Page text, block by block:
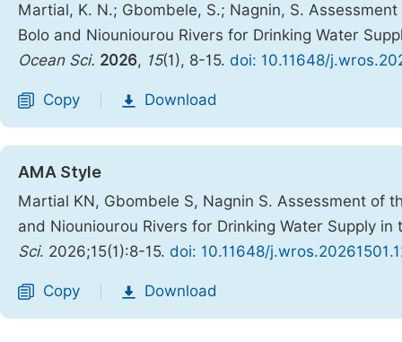
Martial, K. N.; Gbombele, S.; Nagnin, S.
Bolo and Niouniourou Rivers for Drinking Water
Ocean Sci. 2026, 15(1), 8-15. doi: 10.11648/
Copy Download
AMA Style
Martial KN, Gbombele S, Nagnin S. Assessment of
and Niouniourou Rivers for Drinking Water Supply
Sci. 2026;15(1):8-15. doi: 10.11648/
Copy Download